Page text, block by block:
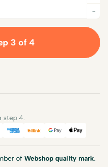
-
3 of 4
step 4.
American Express
Billink Google Pay
Apple
of Webshop quality mark.